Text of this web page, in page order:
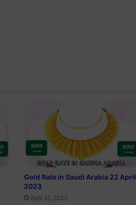
Gold Rate in Saudi Arabia 22 April
2023
April 21, 2023